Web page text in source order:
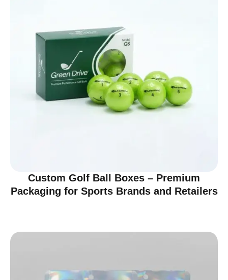
Custom Golf Ball Boxes – Premium
Packaging for Sports Brands and Retailers